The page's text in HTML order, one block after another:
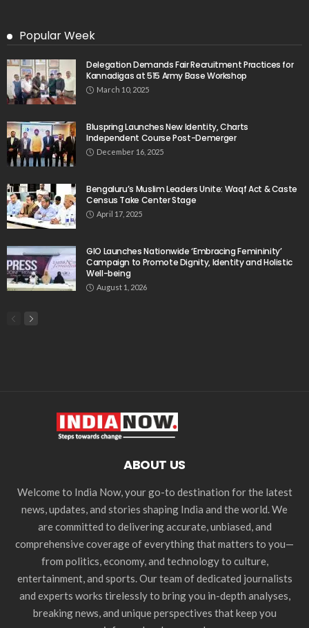
Popular Week
Delegation Demands Fair Recruitment Practices for
Kannadigas at 515 Army Base Workshop
March 10, 2025
Bluspring Launches New Identity, Charts
Independent Course Post-Demerger
December 16, 2025
Bengaluru’s Muslim Leaders Unite: Waqf Act & Caste
Census Take Center Stage
April 17, 2025
GIO Launches Nationwide ‘Embracing Femininity’
Campaign to Promote Dignity, Identity and Holistic
Well-being
August 1, 2026
ABOUT US
Welcome to India Now, your go-to destination for the latest
news, updates, and stories shaping India and the world. We
are committed to delivering accurate, unbiased, and
comprehensive coverage of everything that matters to you—
from politics, economy, and technology to culture,
entertainment, and sports. Our team of dedicated journalists
and experts works tirelessly to bring you in-depth analyses,
breaking news, and unique perspectives that keep you